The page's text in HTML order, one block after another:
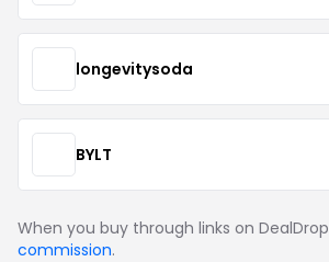
longevitysoda
BYLT
When you buy through links on DealDrop
commission.